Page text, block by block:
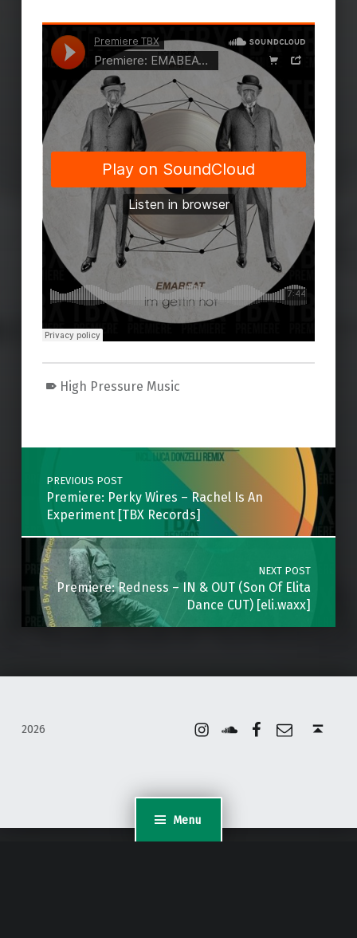
Menu
High Pressure Music
Post navigation
PREVIOUS POST
Premiere: Perky Wires – Rachel Is An
Experiment [TBX Records]
NEXT POST
Premiere: Redness – IN & OUT (Son Of Elita
Dance CUT) [eli.waxx]
2026